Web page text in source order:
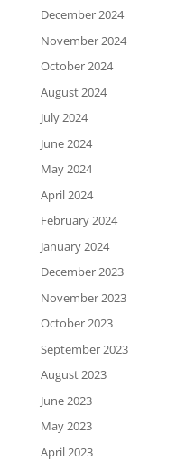
December 2024
November 2024
October 2024
August 2024
July 2024
June 2024
May 2024
April 2024
February 2024
January 2024
December 2023
November 2023
October 2023
September 2023
August 2023
June 2023
May 2023
April 2023